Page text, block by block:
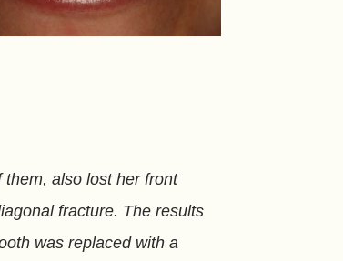
also lost her front
fracture. The results
was replaced with a